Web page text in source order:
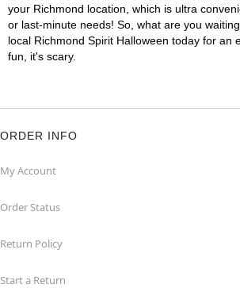
your Richmond location, which is ultra
or last-minute needs! So, what are you
local Richmond Spirit Halloween today for an
fun, it's scary.
ORDER INFO
My Account
Order Status
Return Policy
Start a Return